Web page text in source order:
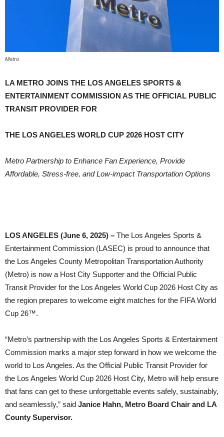
Metro
LA METRO JOINS THE LOS ANGELES SPORTS &
ENTERTAINMENT COMMISSION AS THE OFFICIAL PUBLIC
TRANSIT PROVIDER FOR
THE LOS ANGELES WORLD CUP 2026 HOST CITY
Metro Partnership to Enhance Fan Experience, Provide
Affordable, Stress-free, and Low-impact Transportation Options
LOS ANGELES (June 6, 2025) – The Los Angeles Sports &
Entertainment Commission (LASEC) is proud to announce that
the Los Angeles County Metropolitan Transportation Authority
(Metro) is now a Host City Supporter and the Official Public
Transit Provider for the Los Angeles World Cup 2026 Host City as
the region prepares to welcome eight matches for the FIFA World
Cup 26™.
“Metro’s partnership with the Los Angeles Sports & Entertainment
Commission marks a major step forward in how we welcome the
world to Los Angeles. As the Official Public Transit Provider for
the Los Angeles World Cup 2026 Host City, Metro will help ensure
that fans can get to these unforgettable events safely, sustainably,
and seamlessly,” said Janice Hahn, Metro Board Chair and LA
County Supervisor.